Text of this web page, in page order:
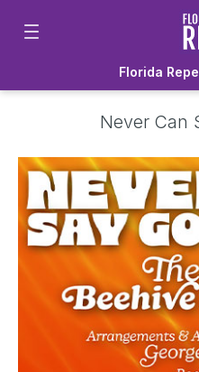
Florida
Never Can